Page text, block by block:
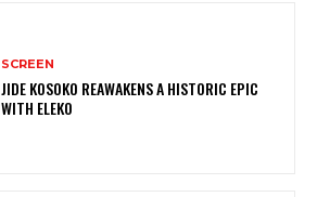
SCREEN
JIDE KOSOKO REAWAKENS A HISTORIC EPIC
WITH ELEKO